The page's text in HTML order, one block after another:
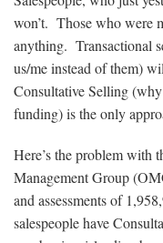
won’t. Those who were
anything. Transactional
us/me instead of them)
Consultative Selling
funding) is the only
Here’s the problem
Management Group
and assessments of
salespeople have